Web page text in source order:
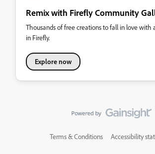
Remix with Firefly Community
Thousands of free creations to fall in love with
in Firefly.
Explore now
Terms & Conditions Accessibility